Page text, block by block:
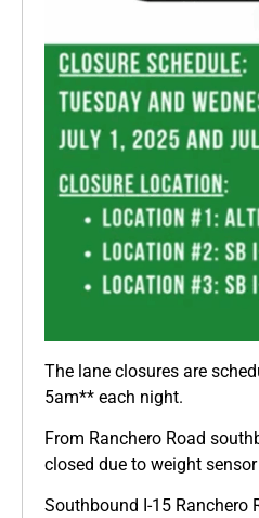
The lane closures are
5am** each night.
From Ranchero Road
closed due to weight
Southbound I-15 Ranchero